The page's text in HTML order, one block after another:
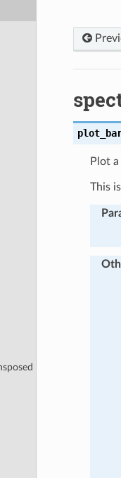
Plot
This